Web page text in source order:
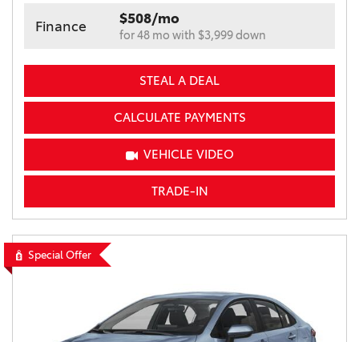
Finance $508/mo
for 48 mo with $3,999 down
STEAL A DEAL
CALCULATE PAYMENTS
VEHICLE VIDEO
TRADE-IN
Special Offer